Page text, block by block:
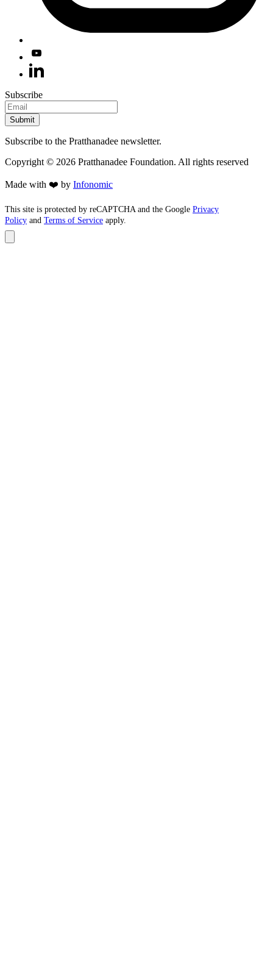
Subscribe
Submit
Subscribe to the Pratthanadee newsletter.
Copyright © 2026 Pratthanadee Foundation. All rights reserved
Made with ❤️ by Infonomic
This site is protected by reCAPTCHA and the Google Privacy
Policy and Terms of Service apply.